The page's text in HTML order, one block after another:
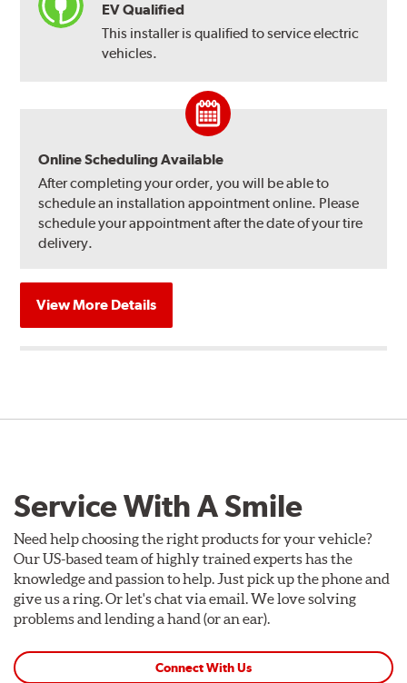
EV Qualified
This installer is qualified to service electric
vehicles.
Online Scheduling Available
After completing your order, you will be able to
schedule an installation appointment online. Please
schedule your appointment after the date of your tire
delivery.
View More Details
Service With A Smile
Need help choosing the right products for your vehicle?
Our US-based team of highly trained experts has the
knowledge and passion to help. Just pick up the phone and
give us a ring. Or let's chat via email. We love solving
problems and lending a hand (or an ear).
Connect With Us